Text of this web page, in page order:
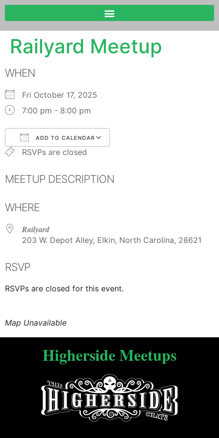
Railyard Meetup
WHEN
Fri October 17, 2025
7:00 pm - 8:00 pm
ADD TO CALENDAR
Download ICS
RSVPs are closed
MEETUP DESCRIPTION
WHERE
Railyard
203 W. Depot Alley, Elkin, North Carolina, 28621
RSVP
RSVPs are closed for this event.
Map Unavailable
Higherside Meetups